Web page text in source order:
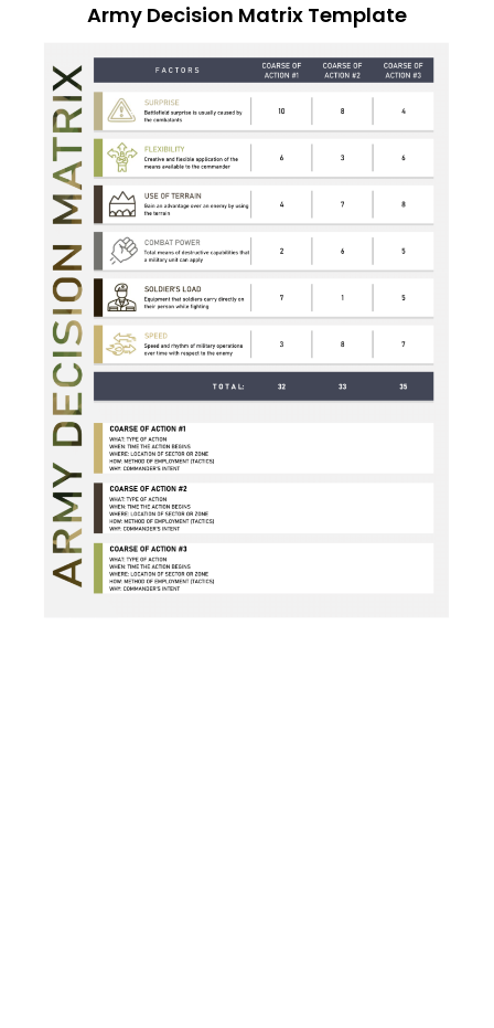
Army Decision Matrix Template